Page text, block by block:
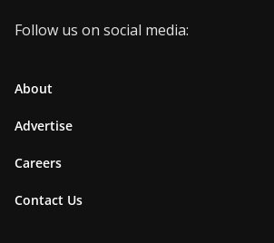
Follow us on social media:
About
Advertise
Careers
Contact Us